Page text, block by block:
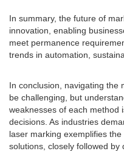
In summary, the future of
innovation, enabling
meet permanence
trends in automation,
In conclusion, navigating the
be challenging, but
weaknesses of each method
decisions. As industries
laser marking exemplifies
solutions, closely followed